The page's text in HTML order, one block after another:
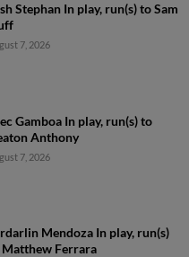
Stephan In play, run(s) to Sam
7, 2026
Gamboa In play, run(s) to
Anthony
7, 2026
Mendoza In play, run(s)
Ferrara